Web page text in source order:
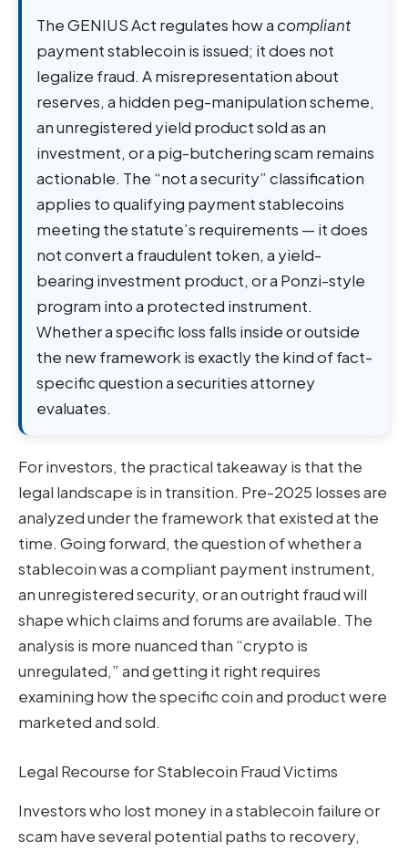
The GENIUS Act regulates how a compliant
payment stablecoin is issued; it does not
legalize fraud. A misrepresentation about
reserves, a hidden peg-manipulation scheme,
an unregistered yield product sold as an
investment, or a pig-butchering scam remains
actionable. The “not a security” classification
applies to qualifying payment stablecoins
meeting the statute’s requirements — it does
not convert a fraudulent token, a yield-
bearing investment product, or a Ponzi-style
program into a protected instrument.
Whether a specific loss falls inside or outside
the new framework is exactly the kind of fact-
specific question a securities attorney
evaluates.
For investors, the practical takeaway is that the
legal landscape is in transition. Pre-2025 losses are
analyzed under the framework that existed at the
time. Going forward, the question of whether a
stablecoin was a compliant payment instrument,
an unregistered security, or an outright fraud will
shape which claims and forums are available. The
analysis is more nuanced than “crypto is
unregulated,” and getting it right requires
examining how the specific coin and product were
marketed and sold.
Legal Recourse for Stablecoin Fraud Victims
Investors who lost money in a stablecoin failure or
scam have several potential paths to recovery,